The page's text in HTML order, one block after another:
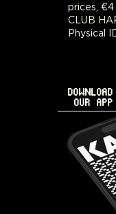
prices, €4
CLUB
Physical
DOWNLOAD
OUR APP